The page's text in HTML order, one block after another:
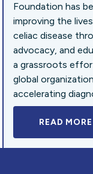
Foundation has
improving the
celiac disease
advocacy, and
a grassroots
global
accelerating
READ MORE